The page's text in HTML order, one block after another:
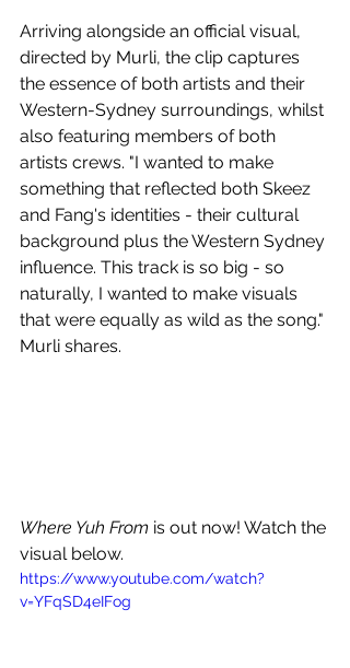
Arriving alongside an official visual,
directed by Murli, the clip captures
the essence of both artists and their
Western-Sydney surroundings, whilst
also featuring members of both
artists crews. "I wanted to make
something that reflected both Skeez
and Fang's identities - their cultural
background plus the Western Sydney
influence. This track is so big - so
naturally, I wanted to make visuals
that were equally as wild as the song."
Murli shares.
Where Yuh From is out now! Watch the
visual below.
https://www.youtube.com/watch?
v=YFqSD4eIFog